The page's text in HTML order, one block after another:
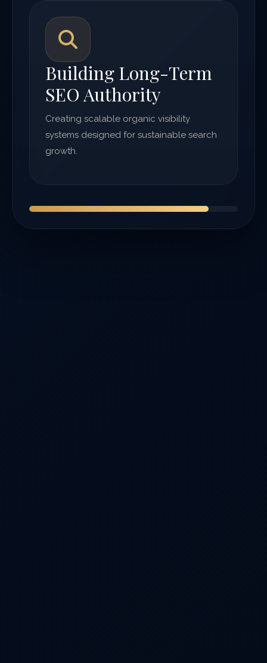
Building Long-Term
SEO Authority
Creating scalable organic visibility
systems designed for sustainable search
growth.